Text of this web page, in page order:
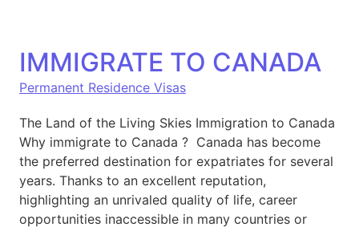
IMMIGRATE TO CANADA
Permanent Residence Visas
The Land of the Living Skies Immigration to Canada
Why immigrate to Canada ? Canada has become
the preferred destination for expatriates for several
years. Thanks to an excellent reputation,
highlighting an unrivaled quality of life, career
opportunities inaccessible in many countries or